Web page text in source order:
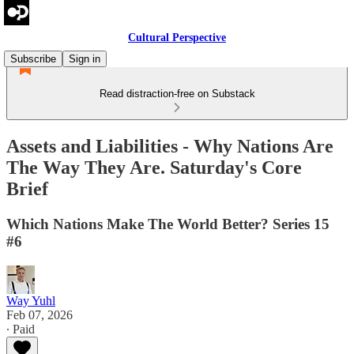
Cultural Perspective
Subscribe
Sign in
Read distraction-free on Substack
Assets and Liabilities - Why Nations Are
The Way They Are. Saturday's Core
Brief
Which Nations Make The World Better? Series 15
#6
Way Yuhl
Feb 07, 2026
∙ Paid